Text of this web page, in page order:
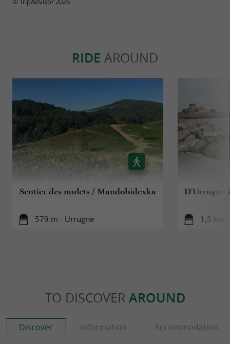
© TripAdvisor 2026
RIDE AROUND
Sentier des mulets / Mandobidexka
579 m - Urrugne
D'Urrugne
1,5 km
TO DISCOVER AROUND
Discover Information Accommodation